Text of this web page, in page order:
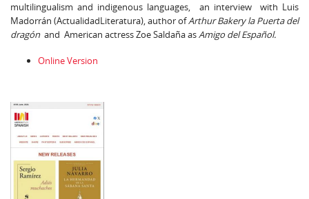
multilingualism and indigenous languages, an interview with Luis
Madorrán (ActualidadLiteratura), author ofArthur Bakery la Puerta del
dragón and American actress Zoe Saldaña asAmigo del Español.
Online Version